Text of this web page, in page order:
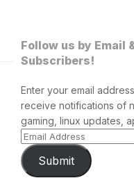
Follow us by Email
Subscribers!
Enter your email
receive notifications of
gaming, linux updates,
Submit